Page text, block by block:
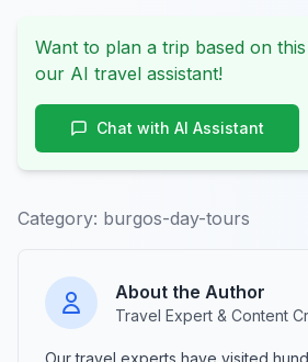
Want to plan a trip based on
our AI travel assistant!
Chat with AI Assistant
Category: burgos-day-tours
About the Author
Travel Expert & Content
Our travel experts have visited